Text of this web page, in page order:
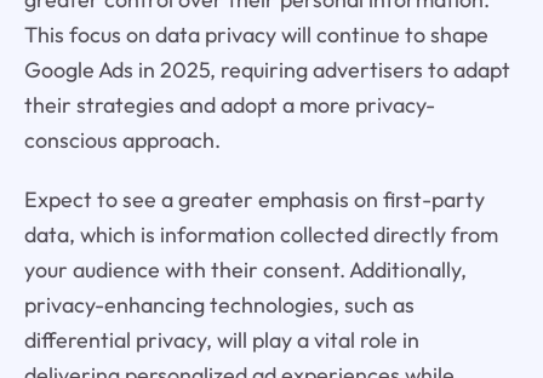
This focus on data privacy will continue to shape
Google Ads in 2025, requiring advertisers to adapt
their strategies and adopt a more privacy-
conscious approach.
Expect to see a greater emphasis on first-party
data, which is information collected directly from
your audience with their consent. Additionally,
privacy-enhancing technologies, such as
differential privacy, will play a vital role in